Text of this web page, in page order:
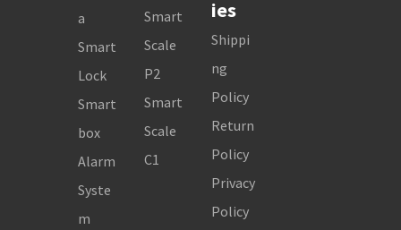
a
Smart
Lock
Smart
box
Alarm
Syste
m
Smart
Scale
P2
Smart
Scale
C1
ies
Shippi
ng
Policy
Return
Policy
Privacy
Policy